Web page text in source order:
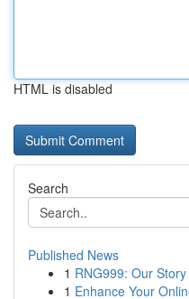
HTML is disabled
Search
Published News
1 RNG999: Our
1 Enhance Your